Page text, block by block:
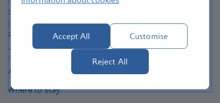
breezy hangouts, then stroll along Fifth Avenue for the
thriving art galleries and boutiques. Wander through
Roosevelt Rows Art District to see the creative side of this
urban hub. Swing by Seventh Avenue for the LGBTQ
neighbourhood, colourful street art vibes and all-
welcoming character.
Where to stay:
Accept All Customise
Reject All